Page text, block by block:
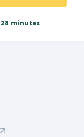
28 minutes